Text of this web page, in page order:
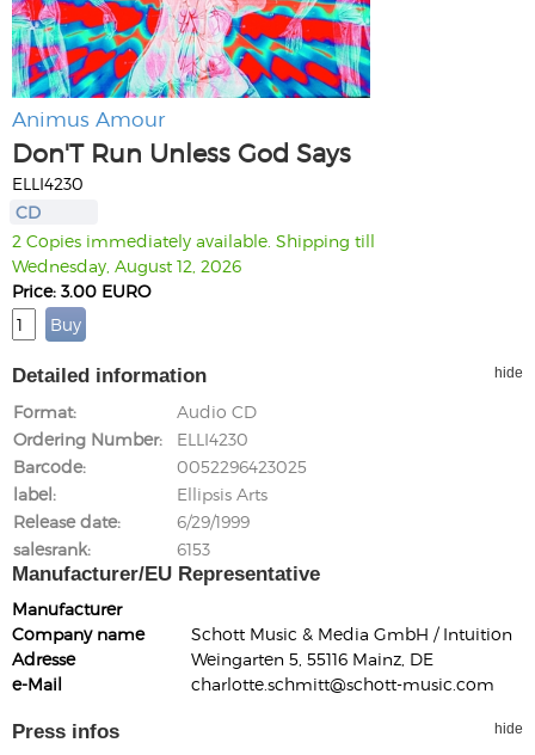
Animus Amour
Don'T Run Unless God Says
ELLI4230
CD
2 Copies immediately available. Shipping till
Wednesday, August 12, 2026
Price: 3.00 EURO
Detailed information hide
Format
Audio CD
Ordering Number
ELLI4230
Barcode
0052296423025
label
Ellipsis Arts
Release date
6/29/1999
salesrank
6153
Manufacturer/EU Representative
Manufacturer
Company name
Schott Music & Media GmbH / Intuition
Adresse
Weingarten 5, 55116 Mainz, DE
e-Mail
charlotte.schmitt@schott-music.com
Press infos hide